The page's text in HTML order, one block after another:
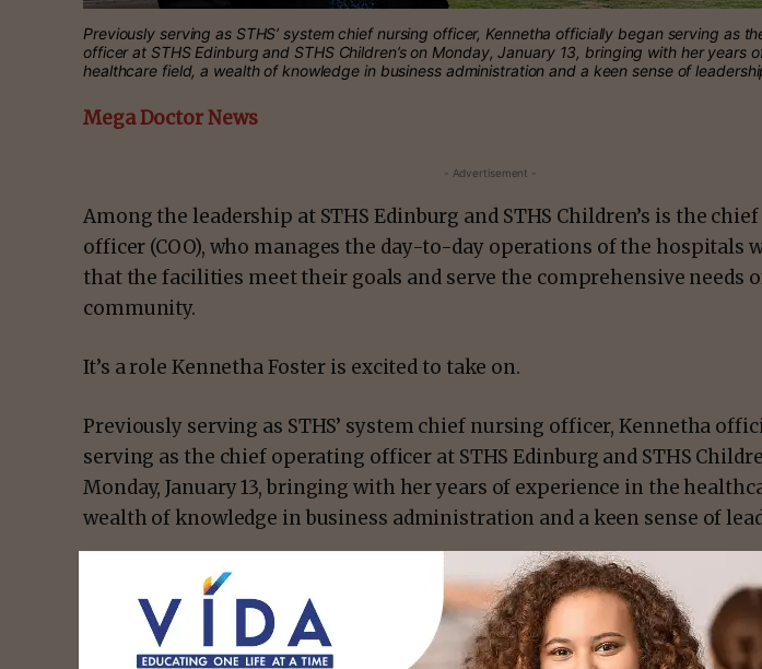
Previously serving as STHS’ system chief nursing officer, Kennetha officially began serving as
officer at STHS Edinburg and STHS Children’s on Monday, January 13, bringing with her years
healthcare field, a wealth of knowledge in business administration and a keen sense of
Mega Doctor News
- Advertisement -
Among the leadership at STHS Edinburg and STHS Children’s is the
officer (COO), who manages the day-to-day operations of the hospitals
that the facilities meet their goals and serve the comprehensive needs
community.
It’s a role Kennetha Foster is excited to take on.
Previously serving as STHS’ system chief nursing officer, Kennetha
serving as the chief operating officer at STHS Edinburg and STHS
Monday, January 13, bringing with her years of experience in the
wealth of knowledge in business administration and a keen sense of
- Advertisement -